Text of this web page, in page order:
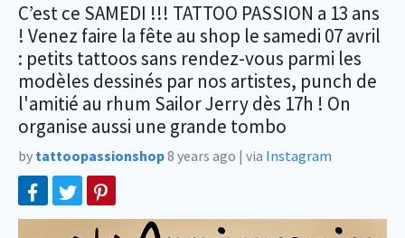
C’est ce SAMEDI !!! TATTOO PASSION a 13 ans
! Venez faire la fête au shop le samedi 07 avril
: petits tattoos sans rendez-vous parmi les
modèles dessinés par nos artistes, punch de
l'amitié au rhum Sailor Jerry dès 17h ! On
organise aussi une grande tombo
by tattoopassionshop8 years ago | via Instagram